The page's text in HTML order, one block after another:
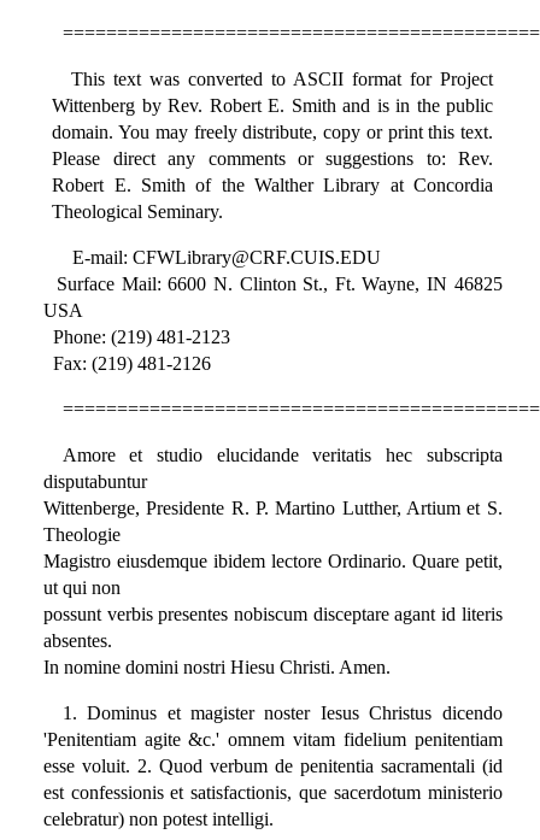
This text was converted to ASCII format for Project
Wittenberg by Rev. Robert E. Smith and is in the public
domain. You may freely distribute, copy or print this text.
Please direct any comments or suggestions to: Rev.
Robert E. Smith of the Walther Library at Concordia
Theological Seminary.
E-mail: CFWLibrary@CRF.CUIS.EDU
Surface Mail: 6600 N. Clinton St., Ft. Wayne, IN 46825
USA
Phone: (219) 481-2123
Fax: (219) 481-2126
Amore et studio elucidande veritatis hec subscripta
disputabuntur
Wittenberge, Presidente R. P. Martino Lutther, Artium et S.
Theologie
Magistro eiusdemque ibidem lectore Ordinario. Quare petit,
ut qui non
possunt verbis presentes nobiscum disceptare agant id literis
absentes.
In nomine domini nostri Hiesu Christi. Amen.
1. Dominus et magister noster Iesus Christus dicendo
'Penitentiam agite &c.' omnem vitam fidelium penitentiam
esse voluit. 2. Quod verbum de penitentia sacramentali (id
est confessionis et satisfactionis, que sacerdotum ministerio
celebratur) non potest intelligi.